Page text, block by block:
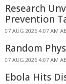
Research
Prevention
07 AUG 2026 4:07 AM
Random
07 AUG 2026 4:07 AM
Ebola Hits